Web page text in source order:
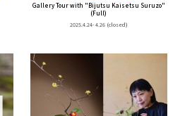
Gallery Tour with "Bijutsu Kaisetsu Suruzo"
(Full)
2025.4.24- 4.26(closed)